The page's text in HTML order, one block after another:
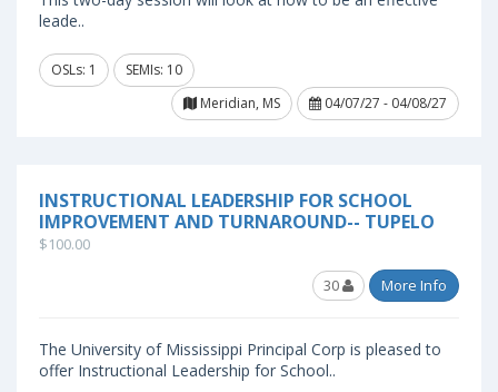
leade..
OSLs: 1
SEMIs: 10
Meridian, MS
04/07/27 - 04/08/27
INSTRUCTIONAL LEADERSHIP FOR SCHOOL
IMPROVEMENT AND TURNAROUND-- TUPELO
$100.00
30 More Info
The University of Mississippi Principal Corp is pleased to
offer Instructional Leadership for School..